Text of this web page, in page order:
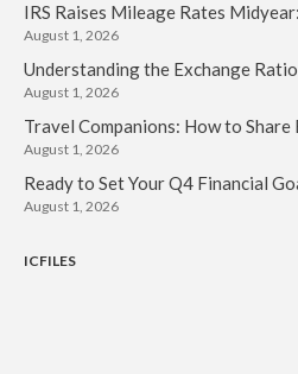
IRS Raises Mileage Rates
August 1, 2026
Understanding the Exchange Ratio
August 1, 2026
Travel Companions: How to Share
August 1, 2026
Ready to Set Your Q4 Financial
August 1, 2026
ICFILES